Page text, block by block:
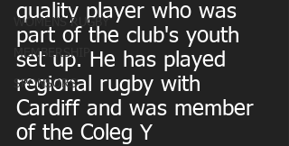
WOMENS RUGBY
MEMBERSHIP
SPONSORS
quality player who was
part of the club's youth
set up. He has played
regional rugby with
Cardiff and was member
of the Coleg Y